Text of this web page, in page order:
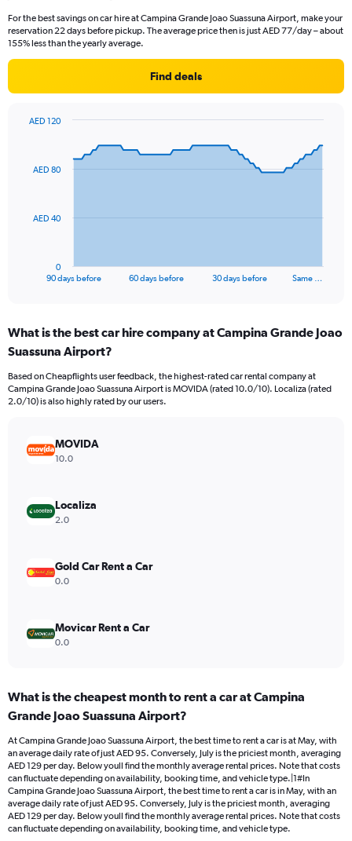
For the best savings on car hire at Campina Grande Joao Suassuna Airport, make your
reservation 22 days before pickup. The average price then is just AED 77/day – about
155% less than the yearly average.
Find deals
data
The
Range:
91
The
chart
axis
Range:
0
90 days before 60 days before 30 days before Same …
0
AED 40
AED 80
AED 120
What is the best car hire company at Campina Grande Joao
Suassuna Airport?
Based on Cheapflights user feedback, the highest-rated car rental company at
Campina Grande Joao Suassuna Airport is MOVIDA (rated 10.0/10). Localiza (rated
2.0/10) is also highly rated by our users.
MOVIDA
10.0
Localiza
2.0
Gold Car Rent a Car
0.0
Movicar Rent a Car
0.0
What is the cheapest month to rent a car at Campina
Grande Joao Suassuna Airport?
At Campina Grande Joao Suassuna Airport, the best time to rent a car is at May, with
an average daily rate of just AED 95. Conversely, July is the priciest month, averaging
AED 129 per day. Below youll find the monthly average rental prices. Note that costs
can fluctuate depending on availability, booking time, and vehicle type.|1#In
Campina Grande Joao Suassuna Airport, the best time to rent a car is in May, with an
average daily rate of just AED 95. Conversely, July is the priciest month, averaging
AED 129 per day. Below youll find the monthly average rental prices. Note that costs
can fluctuate depending on availability, booking time, and vehicle type.